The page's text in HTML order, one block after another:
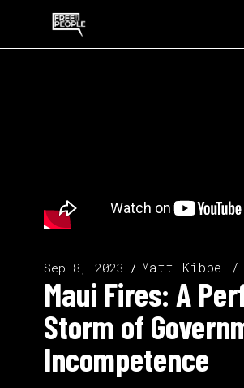
Sep 8, 2023 Matt Kibbe
Maui Fires: A
Storm of
Incompetence